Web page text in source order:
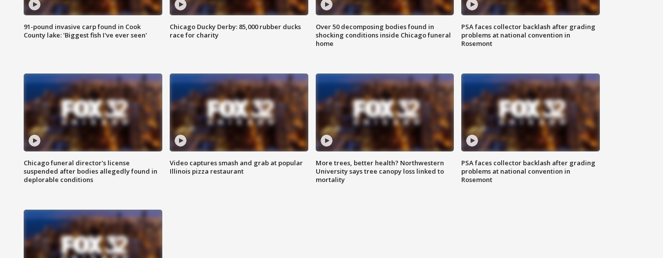
91-pound invasive carp found in Cook
County lake: 'Biggest fish I've ever seen'
Chicago Ducky Derby: 85,000 rubber ducks
race for charity
Over 50 decomposing bodies found in
shocking conditions inside Chicago funeral
home
PSA faces collector backlash after grading
problems at national convention in
Rosemont
Chicago funeral director's license
suspended after bodies allegedly found in
deplorable conditions
Video captures smash and grab at popular
Illinois pizza restaurant
More trees, better health? Northwestern
University says tree canopy loss linked to
mortality
PSA faces collector backlash after grading
problems at national convention in
Rosemont